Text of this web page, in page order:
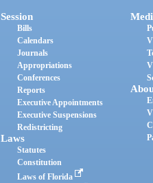
Session
Bills
Calendars
Journals
Appropriations
Conferences
Reports
Executive Appointments
Executive Suspensions
Redistricting
Laws
Statutes
Constitution
Laws of Florida